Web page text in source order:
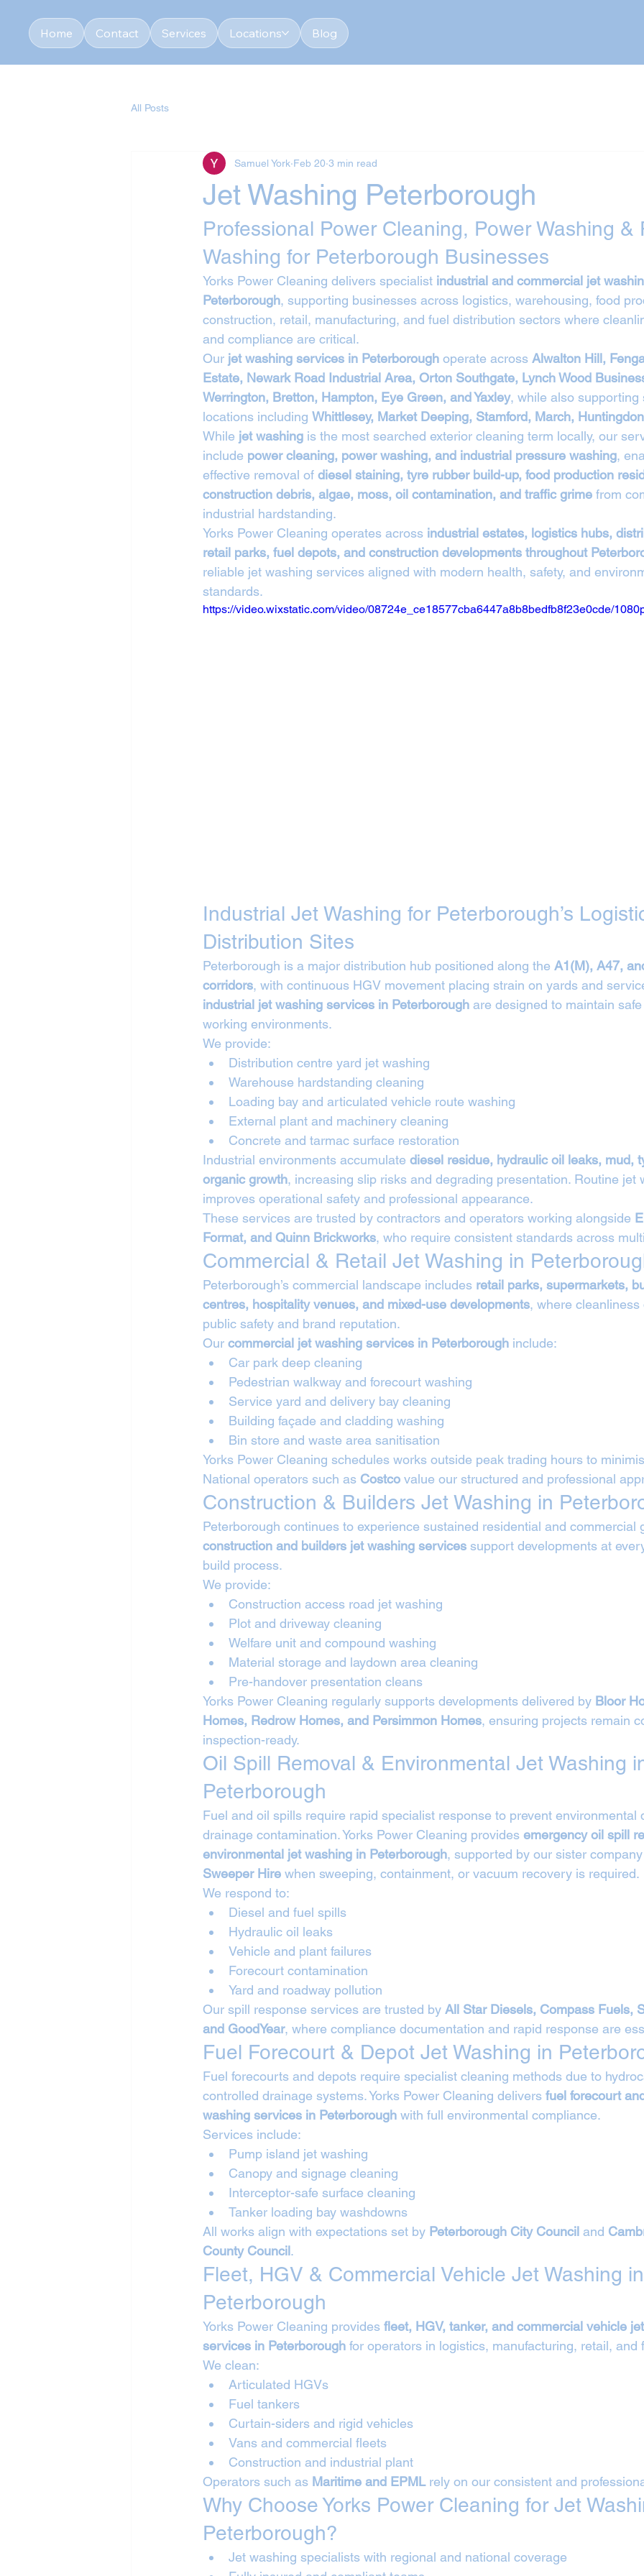
Home Contact Services Locations Blog
All Posts
Jet Washing Peterborough
Samuel York Feb 20 3 min read
Professional Power Cleaning, Power Washing &
Washing for Peterborough Businesses
Yorks Power Cleaning delivers specialist industrial and commercial jet
Peterborough, supporting businesses across logistics, warehousing, food
construction, retail, manufacturing, and fuel distribution sectors where
and compliance are critical.
Our jet washing services in Peterborough operate across Alwalton Hill,
Estate, Newark Road Industrial Area, Orton Southgate, Lynch Wood
Werrington, Bretton, Hampton, Eye Green, and Yaxley, while also supporting
locations including Whittlesey, Market Deeping, Stamford, March,
While jet washing is the most searched exterior cleaning term locally, our
include power cleaning, power washing, and industrial pressure washing,
effective removal of diesel staining, tyre rubber build-up, food production
construction debris, algae, moss, oil contamination, and traffic grime from
industrial hardstanding.
Yorks Power Cleaning operates across industrial estates, logistics hubs,
retail parks, fuel depots, and construction developments throughout
reliable jet washing services aligned with modern health, safety, and
standards.
https://video.wixstatic.com/video/08724e_ce18577cba6447a8b8bedfb8f23e0cde/
Industrial Jet Washing for Peterborough’s
Distribution Sites
Peterborough is a major distribution hub positioned along the A1(M), A47,
corridors, with continuous HGV movement placing strain on yards and
industrial jet washing services in Peterborough are designed to maintain
working environments.
We provide:
Distribution centre yard jet washing
Warehouse hardstanding cleaning
Loading bay and articulated vehicle route washing
External plant and machinery cleaning
Concrete and tarmac surface restoration
Industrial environments accumulate diesel residue, hydraulic oil leaks, mud,
organic growth, increasing slip risks and degrading presentation. Routine jet
improves operational safety and professional appearance.
These services are trusted by contractors and operators working alongside
Format, and Quinn Brickworks, who require consistent standards across
Commercial & Retail Jet Washing in
Peterborough’s commercial landscape includes retail parks, supermarkets,
centres, hospitality venues, and mixed-use developments, where
public safety and brand reputation.
Our commercial jet washing services in Peterborough include:
Car park deep cleaning
Pedestrian walkway and forecourt washing
Service yard and delivery bay cleaning
Building façade and cladding washing
Bin store and waste area sanitisation
Yorks Power Cleaning schedules works outside peak trading hours to
National operators such as Costco value our structured and professional
Construction & Builders Jet Washing in
Peterborough continues to experience sustained residential and commercial
construction and builders jet washing services support developments at
build process.
We provide:
Construction access road jet washing
Plot and driveway cleaning
Welfare unit and compound washing
Material storage and laydown area cleaning
Pre-handover presentation cleans
Yorks Power Cleaning regularly supports developments delivered by Bloor
Homes, Redrow Homes, and Persimmon Homes, ensuring projects remain
inspection-ready.
Oil Spill Removal & Environmental Jet Washing
Peterborough
Fuel and oil spills require rapid specialist response to prevent environmental
drainage contamination. Yorks Power Cleaning provides emergency oil spill
environmental jet washing in Peterborough, supported by our sister company
Sweeper Hire when sweeping, containment, or vacuum recovery is required.
We respond to:
Diesel and fuel spills
Hydraulic oil leaks
Vehicle and plant failures
Forecourt contamination
Yard and roadway pollution
Our spill response services are trusted by All Star Diesels, Compass Fuels,
and GoodYear, where compliance documentation and rapid response are
Fuel Forecourt & Depot Jet Washing in
Fuel forecourts and depots require specialist cleaning methods due to
controlled drainage systems. Yorks Power Cleaning delivers fuel forecourt
washing services in Peterborough with full environmental compliance.
Services include:
Pump island jet washing
Canopy and signage cleaning
Interceptor-safe surface cleaning
Tanker loading bay washdowns
All works align with expectations set by Peterborough City Council and
County Council.
Fleet, HGV & Commercial Vehicle Jet Washing in
Peterborough
Yorks Power Cleaning provides fleet, HGV, tanker, and commercial vehicle
services in Peterborough for operators in logistics, manufacturing, retail, and
We clean:
Articulated HGVs
Fuel tankers
Curtain-siders and rigid vehicles
Vans and commercial fleets
Construction and industrial plant
Operators such as Maritime and EPML rely on our consistent and
Why Choose Yorks Power Cleaning for Jet
Peterborough?
Jet washing specialists with regional and national coverage